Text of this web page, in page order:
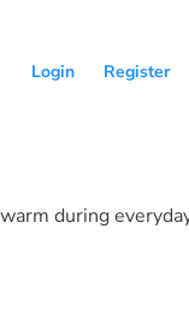
Login Register
during